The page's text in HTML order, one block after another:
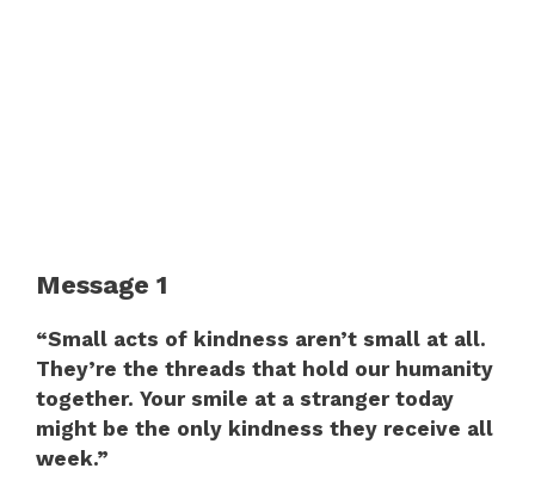
Message 1
“Small acts of kindness aren’t small at all.
They’re the threads that hold our humanity
together. Your smile at a stranger today
might be the only kindness they receive all
week.”